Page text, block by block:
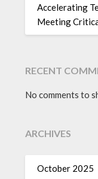
Accelerating
Meeting
RECENT
No comments to
ARCHIVES
October 2025